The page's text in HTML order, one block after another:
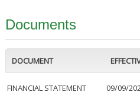
Documents
DOCUMENT
FINANCIAL STATEMENT 09/09/